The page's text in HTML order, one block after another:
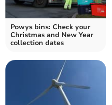
Powys bins: Check your
Christmas and New Year
collection dates